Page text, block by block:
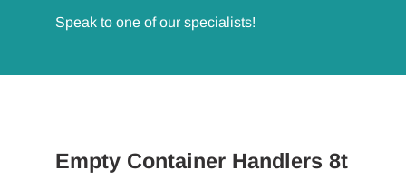
Speak to one of our specialists!
Empty Container Handlers 8t